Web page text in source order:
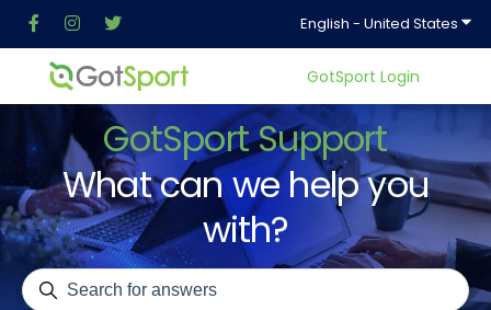
English - United States
GotSport Login
GotSport Support
What can we help you
with?